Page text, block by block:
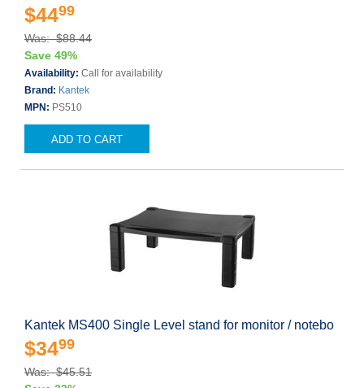
$4499
Was: $88.44
Save 49%
Availability: Call for availability
Brand: Kantek
MPN: PS510
ADD TO CART
Kantek MS400 Single Level stand for monitor / notebo
$3499
Was: $45.51